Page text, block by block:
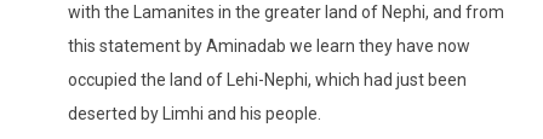
with the Lamanites in the greater land of Nephi, and from
this statement by Aminadab we learn they have now
occupied the land of Lehi-Nephi, which had just been
deserted by Limhi and his people.